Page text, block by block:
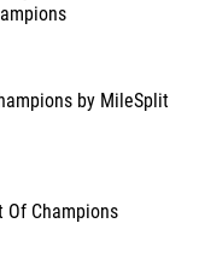
by MileSplit
Of Champions